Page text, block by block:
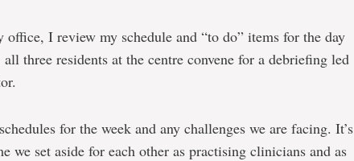
I review my schedule and “to do” items for the day
three residents at the centre convene for a debriefing led
for the week and any challenges we are facing. It’s
we set aside for each other as practising clinicians and as